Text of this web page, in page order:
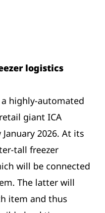
logistics
highly-automated
giant ICA
2026. At its
tall freezer
will be connected
The latter will
item and thus